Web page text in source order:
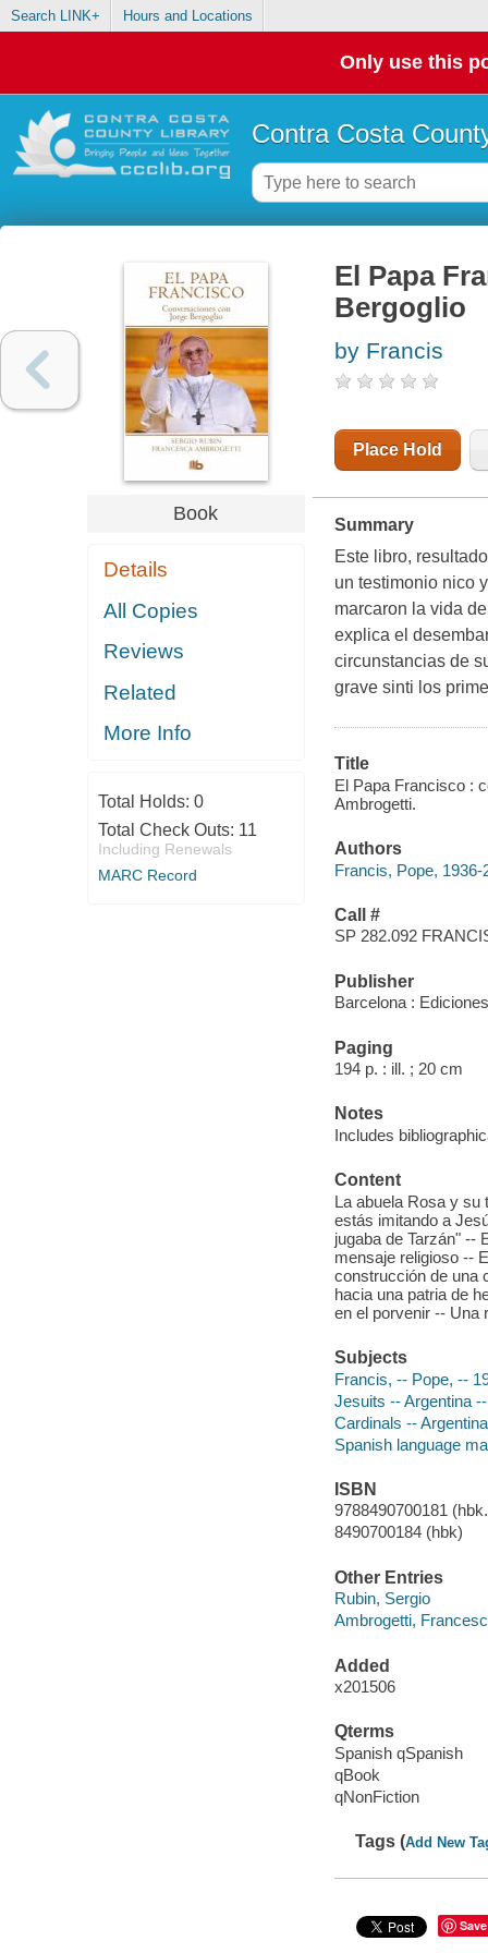
Search LINK+ Hours and Locations
Only use this
Contra Costa
Book
Details
All Copies
Reviews
Related
More Info
Total Holds: 0
Total Check Outs: 11
Including Renewals
MARC Record
El Papa
Bergoglio
by Francis
Place Hold
Summary
Este libro,
un testimonio nico
marcaron la vida
explica el
circunstancias de
grave sinti los
Title
El Papa Francisco :
Ambrogetti.
Authors
Francis, Pope, 1936-
Call #
SP 282.092
Publisher
Barcelona :
Paging
194 p. : ill. ; 20 cm
Notes
Includes
Content
La abuela Rosa y su
estás imitando a
jugaba de Tarzán" --
mensaje religioso --
construcción de una
hacia una patria de
en el porvenir -- Una
Subjects
Francis, -- Pope, --
Jesuits -- Argentina
Cardinals --
Spanish language
ISBN
9788490700181
8490700184 (hbk)
Other Entries
Rubin, Sergio
Ambrogetti,
Added
x201506
Qterms
Spanish qSpanish
qBook
qNonFiction
Tags (Add New
Save